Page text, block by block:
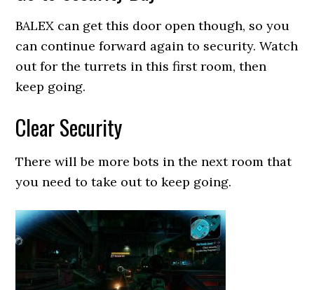
BALEX can get this door open though, so you
can continue forward again to security. Watch
out for the turrets in this first room, then
keep going.
Clear Security
There will be more bots in the next room that
you need to take out to keep going.